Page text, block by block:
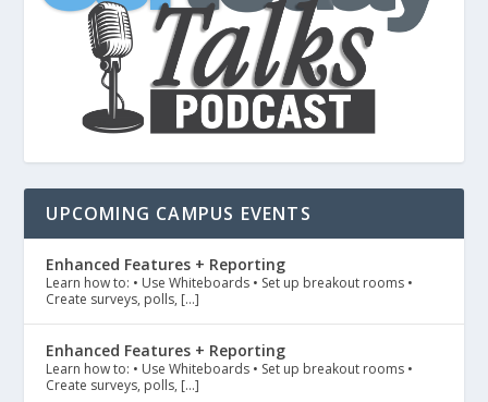
UPCOMING CAMPUS EVENTS
Enhanced Features + Reporting
Learn how to: • Use Whiteboards • Set up breakout rooms •
Create surveys, polls, […]
Enhanced Features + Reporting
Learn how to: • Use Whiteboards • Set up breakout rooms •
Create surveys, polls, […]